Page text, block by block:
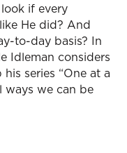
if every
He did? And
to-day basis? In
Idleman considers
series “One at a
ways we can be